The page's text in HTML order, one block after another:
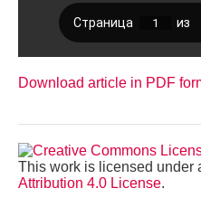
Download article in PDF
This work is licensed under
Attribution 4.0 License.